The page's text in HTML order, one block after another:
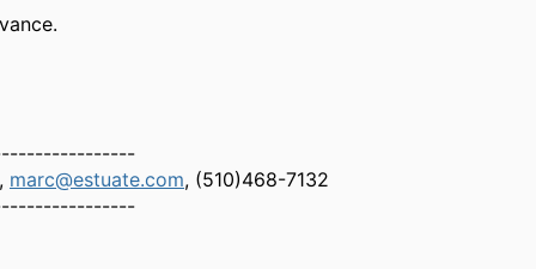
marc@estuate.com, (510)468-7132